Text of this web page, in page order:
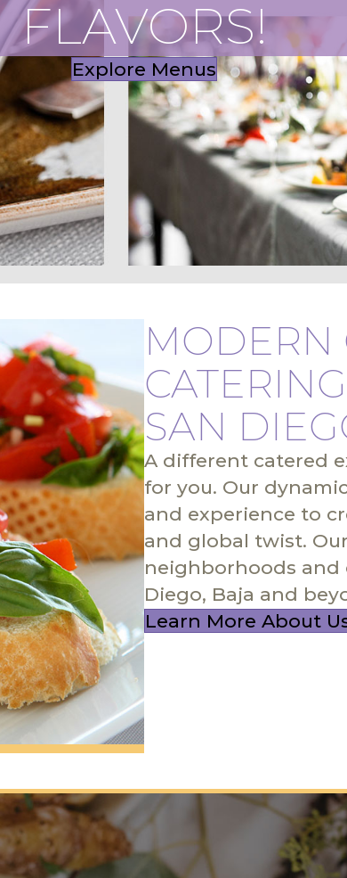
FLAVORS!
Explore Menus
MODERN
SAN
A different catered
for you. Our
and experience to
and global twist.
neighborhoods and
Diego, Baja and
Learn More About